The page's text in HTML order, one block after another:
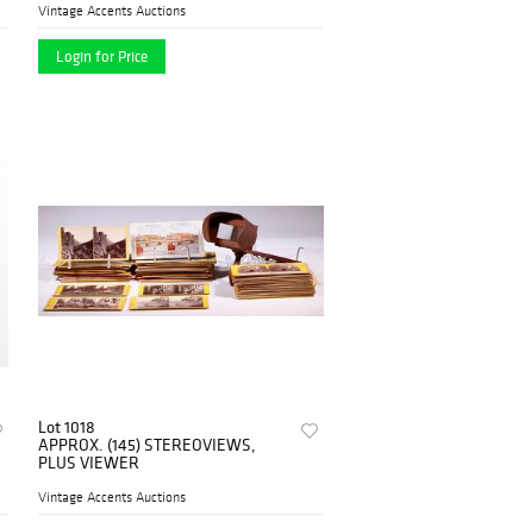
Vintage Accents Auctions
Login for Price
Lot 1018
APPROX. (145) STEREOVIEWS,
PLUS VIEWER
Vintage Accents Auctions